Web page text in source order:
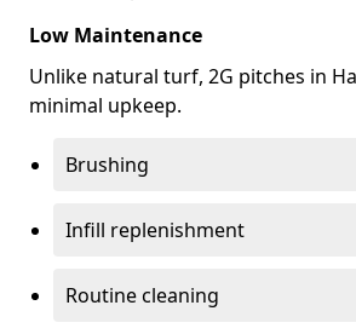
Low Maintenance
Unlike natural turf, 2G pitches in
minimal upkeep.
Brushing
Infill replenishment
Routine cleaning